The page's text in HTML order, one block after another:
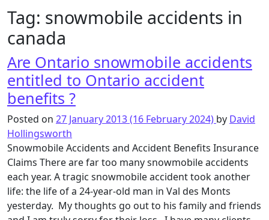
Tag: snowmobile accidents in
canada
Are Ontario snowmobile accidents
entitled to Ontario accident
benefits ?
Posted on 27 January 2013(16 February 2024) by David
Hollingsworth
Snowmobile Accidents and Accident Benefits Insurance
Claims There are far too many snowmobile accidents
each year. A tragic snowmobile accident took another
life: the life of a 24-year-old man in Val des Monts
yesterday. My thoughts go out to his family and friends